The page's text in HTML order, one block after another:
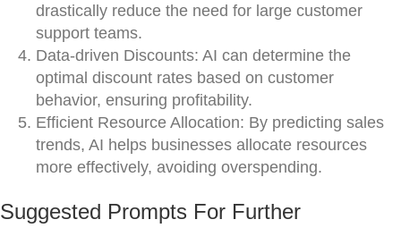
drastically reduce the need for large customer
support teams.
Data-driven Discounts: AI can determine the
optimal discount rates based on customer
behavior, ensuring profitability.
Efficient Resource Allocation: By predicting sales
trends, AI helps businesses allocate resources
more effectively, avoiding overspending.
Suggested Prompts For Further